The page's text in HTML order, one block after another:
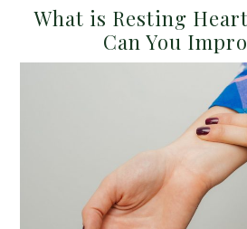
What is Resting
Can You